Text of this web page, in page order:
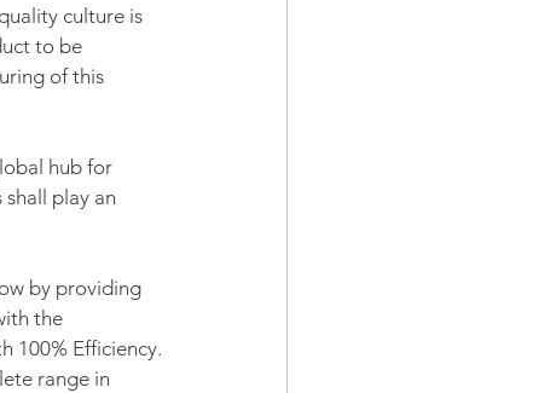
culture is
to be
of this
hub for
play an
by providing
the
100% Efficiency.
range in